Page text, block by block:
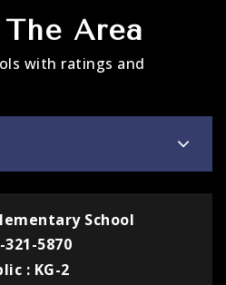
Area
with ratings and
School
321-5870
KG-2